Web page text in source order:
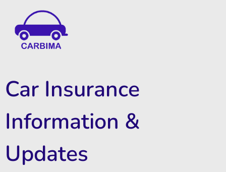
Car Insurance
Information &
Updates